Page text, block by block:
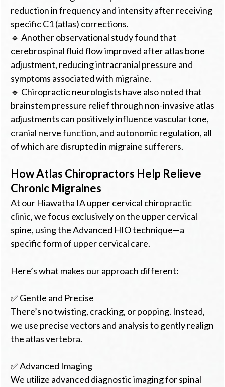
reduction in frequency and intensity after receiving
specific C1 (atlas) corrections.
🔹 Another observational study found that
cerebrospinal fluid flow improved after atlas bone
adjustment, reducing intracranial pressure and
symptoms associated with migraine.
🔹 Chiropractic neurologists have also noted that
brainstem pressure relief through non-invasive atlas
adjustments can positively influence vascular tone,
cranial nerve function, and autonomic regulation, all
of which are disrupted in migraine sufferers.
How Atlas Chiropractors Help Relieve
Chronic Migraines
At our Hiawatha IA upper cervical chiropractic
clinic, we focus exclusively on the upper cervical
spine, using the Advanced HIO technique—a
specific form of upper cervical care.
Here’s what makes our approach different:
✅ Gentle and Precise
There’s no twisting, cracking, or popping. Instead,
we use precise vectors and analysis to gently realign
the atlas vertebra.
✅ Advanced Imaging
We utilize advanced diagnostic imaging for spinal